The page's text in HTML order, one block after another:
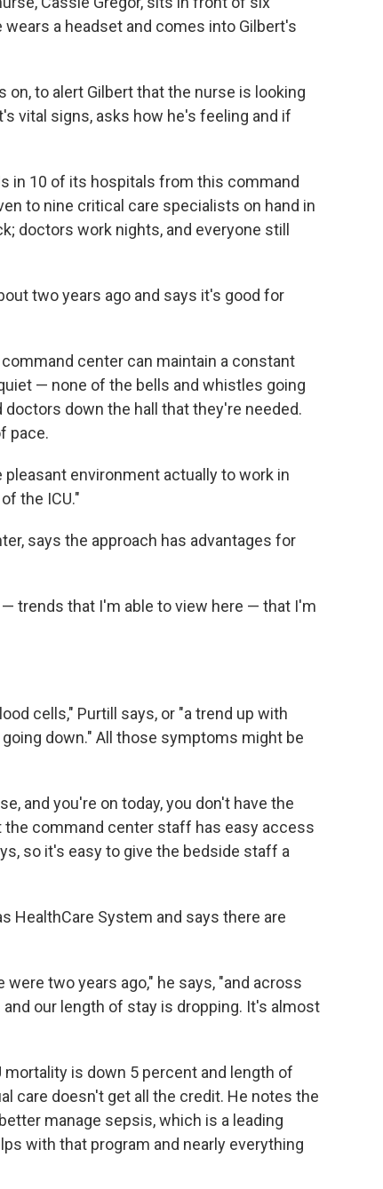
a headset and comes into Gilbert's
to alert Gilbert that the nurse is looking
vital signs, asks how he's feeling and if
in 10 of its hospitals from this command
to nine critical care specialists on hand in
doctors work nights, and everyone still
two years ago and says it's good for
center can maintain a constant
— none of the bells and whistles going
down the hall that they're needed.
pace.
environment actually to work in
the ICU."
says the approach has advantages for
trends that I'm able to view here — that I'm
cells," Purtill says, or "a trend up with
down." All those symptoms might be
and you're on today, you don't have the
command center staff has easy access
so it's easy to give the bedside staff a
HealthCare System and says there are
two years ago," he says, "and across
our length of stay is dropping. It's almost
is down 5 percent and length of
care doesn't get all the credit. He notes the
manage sepsis, which is a leading
with that program and nearly everything